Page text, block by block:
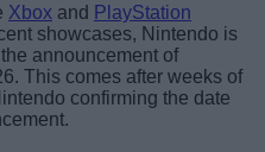
Xbox and PlayStation
showcases, Nintendo is
announcement of
This comes after weeks of
confirming the date